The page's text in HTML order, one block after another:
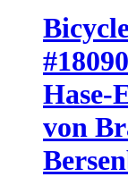
Hase-
von